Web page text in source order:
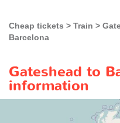
Cheap tickets Train
Barcelona
Gateshead to
information